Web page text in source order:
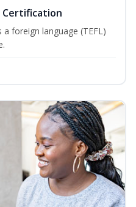
Certification
foreign language (TEFL)